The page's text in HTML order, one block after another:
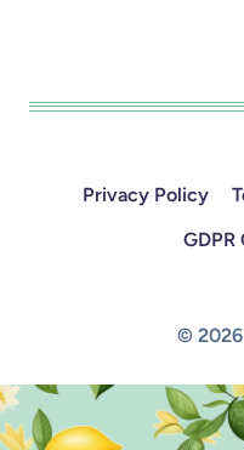
Privacy Policy
GDPR
©